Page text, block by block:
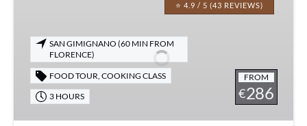
⭐ 4.9 / 5 (43 REVIEWS)
FROM
€286
SAN GIMIGNANO (60 MIN FROM
FLORENCE)
FOOD TOUR COOKING CLASS
3 HOURS